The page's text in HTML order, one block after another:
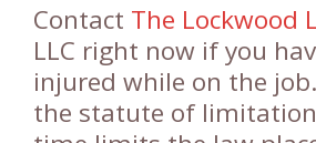
Contact The Lockwood
LLC right now if you
injured while on the
the statute of